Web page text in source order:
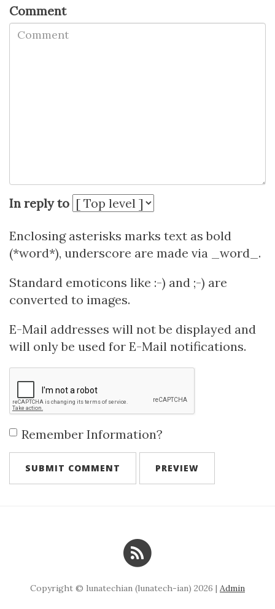
Comment
In reply to
Enclosing asterisks marks text as bold
(*word*), underscore are made via _word_.
Standard emoticons like :-) and ;-) are
converted to images.
E-Mail addresses will not be displayed and
will only be used for E-Mail notifications.
Remember Information?
Copyright © lunatechian (lunatech-ian) 2026 | Admin